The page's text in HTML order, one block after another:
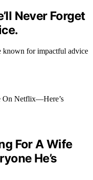
Never Forget
known for impactful advice
For A Wife
He’s